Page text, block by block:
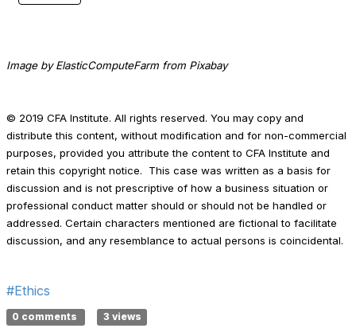
Image by ElasticComputeFarm from Pixabay
© 2019 CFA Institute. All rights reserved. You may copy and
distribute this content, without modification and for non-commercial
purposes, provided you attribute the content to CFA Institute and
retain this copyright notice. This case was written as a basis for
discussion and is not prescriptive of how a business situation or
professional conduct matter should or should not be handled or
addressed. Certain characters mentioned are fictional to facilitate
discussion, and any resemblance to actual persons is coincidental.
#Ethics
0 comments 3 views